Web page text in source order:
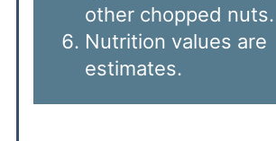
other chopped nuts.
Nutrition values are
estimates.